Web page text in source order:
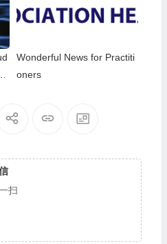
Wonderful News for Practiti
oners
扫